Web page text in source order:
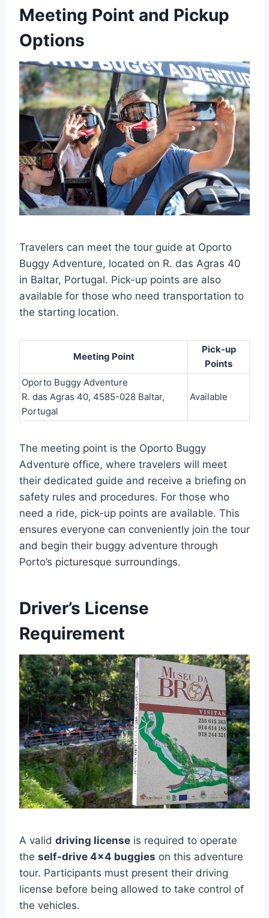
Meeting Point and Pickup
Options
Travelers can meet the tour guide at Oporto
Buggy Adventure, located on R. das Agras 40
in Baltar, Portugal. Pick-up points are also
available for those who need transportation to
the starting location.
Meeting Point
Pick-up
Points
Oporto Buggy Adventure
R. das Agras 40, 4585-028 Baltar,
Portugal
Available
The meeting point is the Oporto Buggy
Adventure office, where travelers will meet
their dedicated guide and receive a briefing on
safety rules and procedures. For those who
need a ride, pick-up points are available. This
ensures everyone can conveniently join the tour
and begin their buggy adventure through
Porto’s picturesque surroundings.
Driver’s License
Requirement
A valid driving license is required to operate
the self-drive 4×4 buggies on this adventure
tour. Participants must present their driving
license before being allowed to take control of
the vehicles.